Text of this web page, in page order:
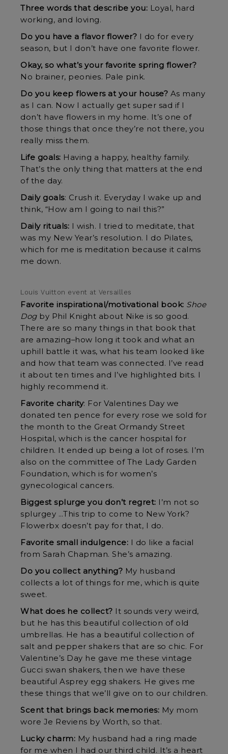
Three words that describe you: Loyal, hard
working, and loving.
Do you have a flavor flower? I do for every
season, but I don’t have one favorite flower.
Okay, so what’s your favorite spring flower?
No brainer, peonies. Pale pink.
Do you keep flowers at your house? As many
as I can. Now I actually get super sad if I
don’t have flowers in my home. It’s one of
those things that once they’re not there, you
really miss them.
Life goals: Having a happy, healthy family.
That’s the only thing that matters at the end
of the day.
Daily goals: Crush it. Everyday I wake up and
think, “How am I going to nail this?”
Daily rituals: I wish. I tried to meditate, that
was my New Year’s resolution. I do Pilates,
which for me is meditation because it calms
me down.
Louis Vuitton event at Versailles
Favorite inspirational/motivational book: Shoe
Dogby Phil Knight about Nike is so good.
There are so many things in that book that
are amazing–how long it took and what an
uphill battle it was, what his team looked like
and how that team was connected. I’ve read
it about ten times and I’ve highlighted bits. I
highly recommend it.
Favorite charity: For Valentines Day we
donated ten pence for every rose we sold for
the month to the Great Ormandy Street
Hospital, which is the cancer hospital for
children. It ended up being a lot of roses. I’m
also on the committee of The Lady Garden
Foundation, which is for women’s
gynecological cancers.
Biggest splurge you don’t regret: I’m not so
splurgey …This trip to come to New York?
Flowerbx doesn’t pay for that, I do.
Favorite small indulgence: I do like a facial
from Sarah Chapman. She’s amazing.
Do you collect anything? My husband
collects a lot of things for me, which is quite
sweet.
What does he collect? It sounds very weird,
but he has this beautiful collection of old
umbrellas. He has a beautiful collection of
salt and pepper shakers that are so chic. For
Valentine’s Day he gave me these vintage
Gucci swan shakers, then we have these
beautiful Asprey egg shakers. He gives me
these things that we’ll give on to our children.
Scent that brings back memories: My mom
wore Je Reviens by Worth, so that.
Lucky charm: My husband had a ring made
for me when I had our third child. It’s a heart